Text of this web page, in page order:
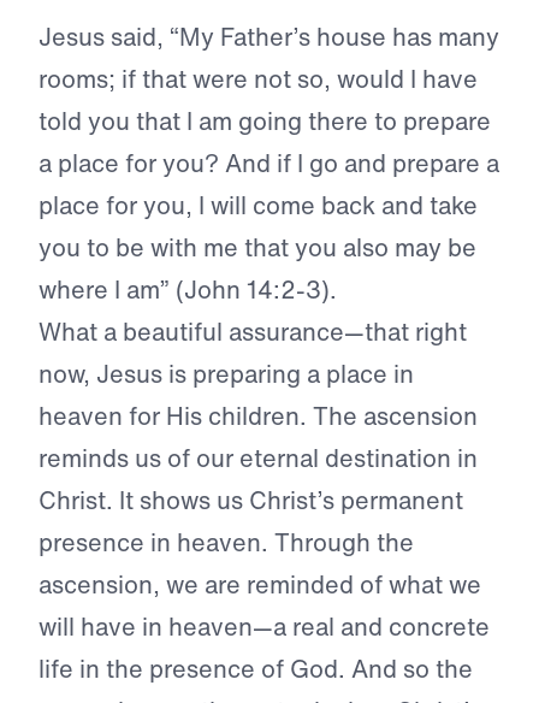
Jesus said, “My Father’s house has many
rooms; if that were not so, would I have
told you that I am going there to prepare
a place for you? And if I go and prepare a
place for you, I will come back and take
you to be with me that you also may be
where I am” (John 14:2-3).
What a beautiful assurance—that right
now, Jesus is preparing a place in
heaven for His children. The ascension
reminds us of our eternal destination in
Christ. It shows us Christ’s permanent
presence in heaven. Through the
ascension, we are reminded of what we
will have in heaven—a real and concrete
life in the presence of God. And so the